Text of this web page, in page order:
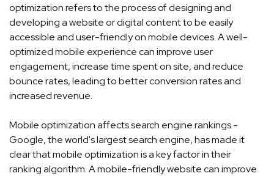
optimization refers to the process of designing and
developing a website or digital content to be easily
accessible and user-friendly on mobile devices. A well-
optimized mobile experience can improve user
engagement, increase time spent on site, and reduce
bounce rates, leading to better conversion rates and
increased revenue.
Mobile optimization affects search engine rankings -
Google, the world's largest search engine, has made it
clear that mobile optimization is a key factor in their
ranking algorithm. A mobile-friendly website can improve